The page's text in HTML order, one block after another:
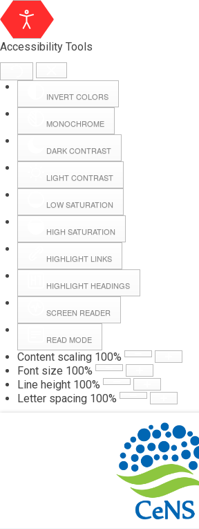
Accessibility Tools
INVERT COLORS
MONOCHROME
DARK CONTRAST
LIGHT CONTRAST
LOW SATURATION
HIGH SATURATION
HIGHLIGHT LINKS
HIGHLIGHT HEADINGS
SCREEN READER
READ MODE
Content scaling 100%
Font size 100%
Line height 100%
Letter spacing 100%
Webmail
Thursday, 06 August 2026